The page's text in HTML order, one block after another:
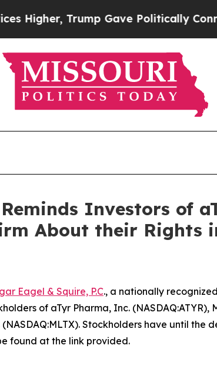
Gave Politically Connected
Investors of
About their Rights
Eagel & Squire, P.C., a nationally
of aTyr Pharma, Inc. (NASDAQ:ATYR),
Stockholders have until
found at the link provided.